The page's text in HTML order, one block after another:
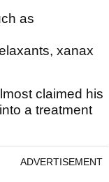
as
xanax
claimed his
a treatment
ADVERTISEMENT